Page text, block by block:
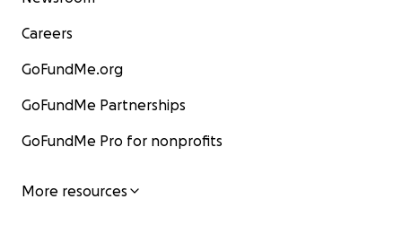
Careers
GoFundMe.org
GoFundMe Partnerships
GoFundMe Pro for nonprofits
More resources